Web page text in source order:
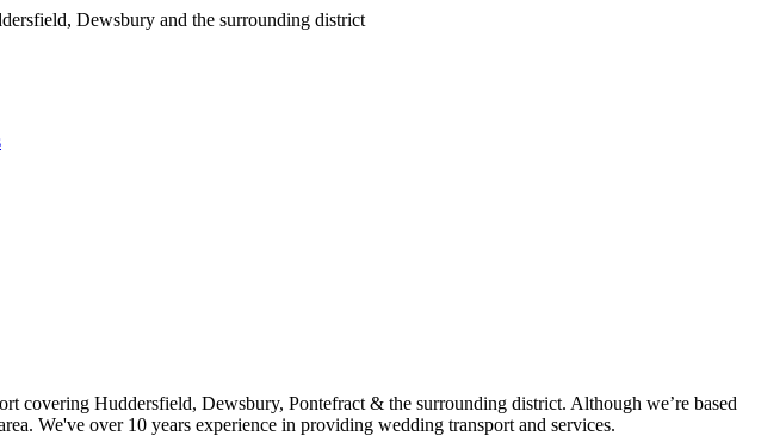
covering Huddersfield, Dewsbury, Pontefract & the surrounding district. Although we’re based
We've over 10 years experience in providing wedding transport and services.